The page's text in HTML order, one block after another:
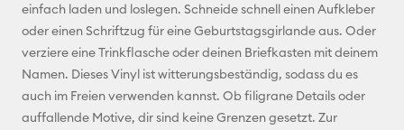
Pinterest
Facebook
X
einfach laden und loslegen. Schneide schnell einen Aufkleber
oder einen Schriftzug für eine Geburtstagsgirlande aus. Oder
verziere eine Trinkflasche oder deinen Briefkasten mit deinem
Namen. Dieses Vinyl ist witterungsbeständig, sodass du es
auch im Freien verwenden kannst. Ob filigrane Details oder
auffallende Motive, dir sind keine Grenzen gesetzt. Zur